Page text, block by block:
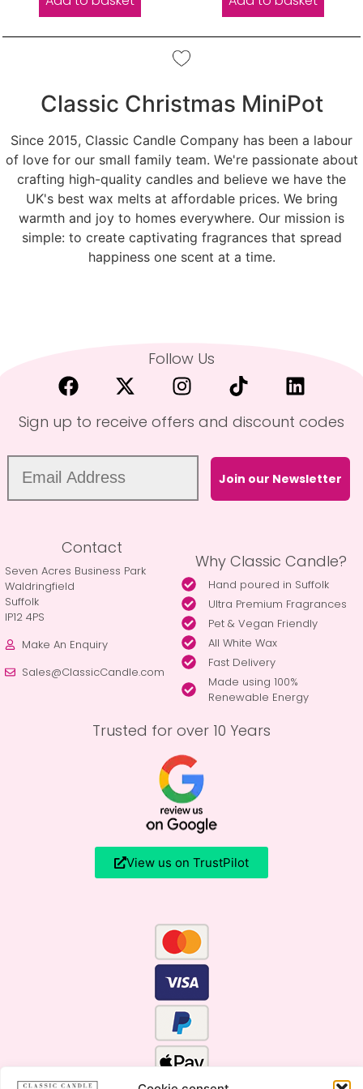
Classic Christmas MiniPot
Since 2015, Classic Candle Company has been a labour
of love for our small family team. We're passionate about
crafting high-quality candles and believe we have the
UK's best wax melts at affordable prices. We bring
warmth and joy to homes everywhere. Our mission is
simple: to create captivating fragrances that spread
happiness one scent at a time.
Follow Us
Sign up to receive offers and discount codes
Join our Newsletter
Contact
Seven Acres Business Park
Waldringfield
Suffolk
IP12 4PS
Make An Enquiry
Sales@ClassicCandle.com
Why Classic Candle?
Hand poured in Suffolk
Ultra Premium Fragrances
Pet & Vegan Friendly
All White Wax
Fast Delivery
Made using 100%
Renewable Energy
Trusted for over 10 Years
View us on TrustPilot